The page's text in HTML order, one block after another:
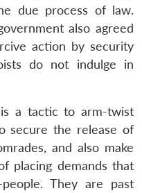
due process of law.
also agreed
action by security
do not indulge in
a tactic to arm-twist
secure the release of
and also make
placing demands that
They are past